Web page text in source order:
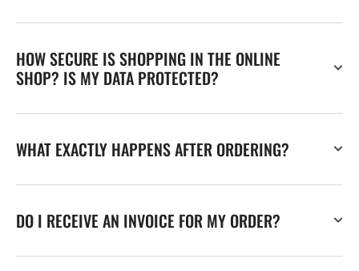
HOW SECURE IS SHOPPING IN THE ONLINE
SHOP? IS MY DATA PROTECTED?
WHAT EXACTLY HAPPENS AFTER ORDERING?
DO I RECEIVE AN INVOICE FOR MY ORDER?